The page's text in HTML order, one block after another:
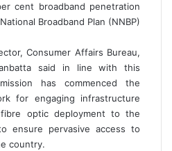
cent broadband penetration
Broadband Plan (NNBP)
Consumer Affairs Bureau,
said in line with this
has commenced the
for engaging infrastructure
optic deployment to the
ensure pervasive access to
country.